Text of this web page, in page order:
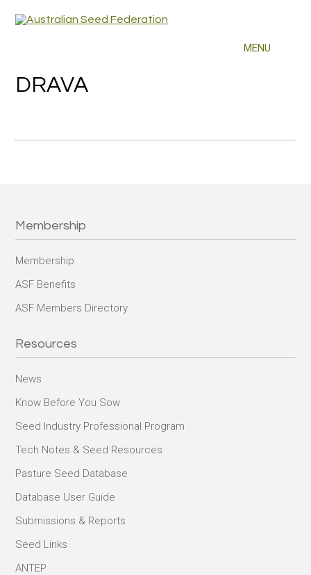
DRAVA
Membership
Membership
ASF Benefits
ASF Members Directory
Resources
News
Know Before You Sow
Seed Industry Professional Program
Tech Notes & Seed Resources
Pasture Seed Database
Database User Guide
Submissions & Reports
Seed Links
ANTEP